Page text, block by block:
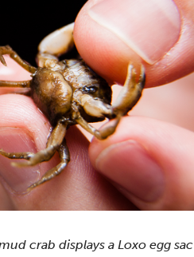
crab displays a Loxo egg sac